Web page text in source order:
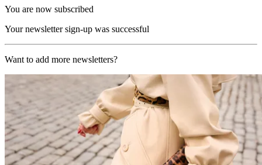
You are now subscribed
Your newsletter sign-up was successful
Want to add more newsletters?